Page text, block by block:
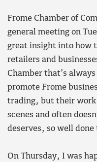
Frome Chamber of
general meeting on
great insight into how
retailers and
Chamber that’s
promote Frome
trading, but their work
scenes and often
deserves, so well done
On Thursday, I was